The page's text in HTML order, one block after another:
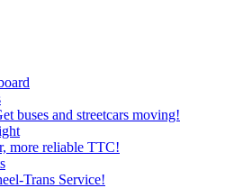
buses and streetcars moving!
more reliable TTC!
Trans Service!